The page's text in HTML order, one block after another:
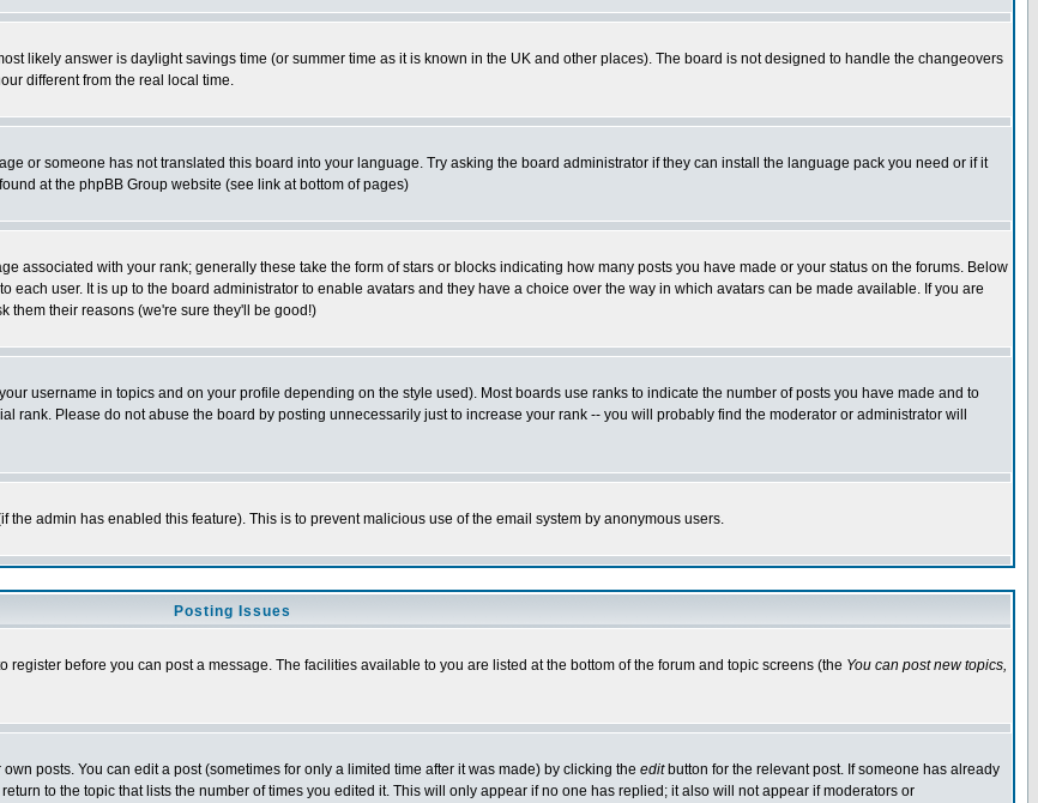
likely answer is daylight savings time (or summer time as it is known in the UK and other places). The board is not designed to handle the changeovers
different from the real local time.
or someone has not translated this board into your language. Try asking the board administrator if they can install the language pack you need or if it
at the phpBB Group website (see link at bottom of pages)
associated with your rank; generally these take the form of stars or blocks indicating how many posts you have made or your status on the forums. Below
user. It is up to the board administrator to enable avatars and they have a choice over the way in which avatars can be made available. If you are
them their reasons (we're sure they'll be good!)
username in topics and on your profile depending on the style used). Most boards use ranks to indicate the number of posts you have made and to
rank. Please do not abuse the board by posting unnecessarily just to increase your rank -- you will probably find the moderator or administrator will
admin has enabled this feature). This is to prevent malicious use of the email system by anonymous users.
Posting Issues
before you can post a message. The facilities available to you are listed at the bottom of the forum and topic screens (the You can post new topics,
posts. You can edit a post (sometimes for only a limited time after it was made) by clicking the editbutton for the relevant post. If someone has already
to the topic that lists the number of times you edited it. This will only appear if no one has replied; it also will not appear if moderators or